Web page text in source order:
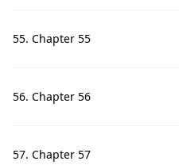
55. Chapter 55
56. Chapter 56
57. Chapter 57